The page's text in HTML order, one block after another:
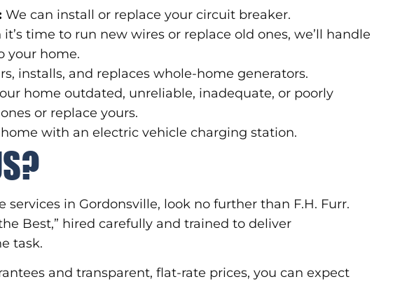
We can install or replace your circuit breaker.
it’s time to run new wires or replace old ones, we’ll handle
your home.
installs, and replaces whole-home generators.
home outdated, unreliable, inadequate, or poorly
or replace yours.
with an electric vehicle charging station.
services in Gordonsville, look no further than F.H. Furr.
Best,” hired carefully and trained to deliver
task.
and transparent, flat-rate prices, you can expect